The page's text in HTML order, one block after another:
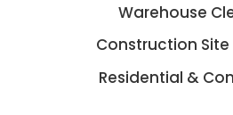
Warehouse
Construction
Residential &